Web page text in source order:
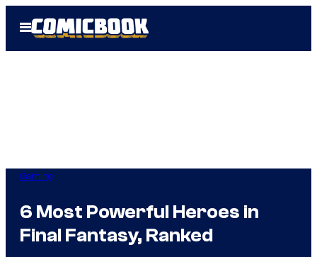
Open
Menu
Gaming
6 Most Powerful Heroes in
Final Fantasy, Ranked